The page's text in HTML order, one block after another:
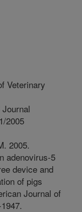
Veterinary
2005
2005.
adenovirus-5
device and
of pigs
Journal of